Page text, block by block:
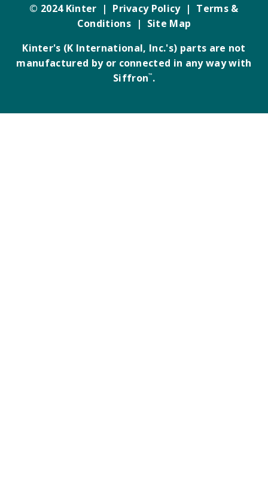
© 2024 Kinter | Privacy Policy| Terms &
Conditions | Site Map
Kinter's (K International, Inc.'s) parts are not
manufactured by or connected in any way with
Siffron™.